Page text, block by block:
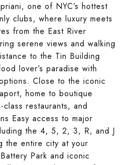
one of NYC’s hottest
clubs, where luxury meets
from the East River
serene views and walking
to the Tin Building
lover’s paradise with
Close to the iconic
home to boutique
restaurants, and
Easy access to major
the 4, 5, 2, 3, R, and J
the entire city at your
Park and iconic